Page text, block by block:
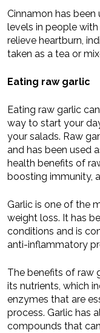
Cinnamon has
levels in people
relieve heartburn,
taken as a tea or
Eating raw garlic
Eating raw garlic
way to start your
your salads. Raw
and has been used
health benefits of
boosting immunity,
Garlic is one of the
weight loss. It has
conditions and is
anti-inflammatory
The benefits of raw
its nutrients, which
enzymes that are
process. Garlic has
compounds that